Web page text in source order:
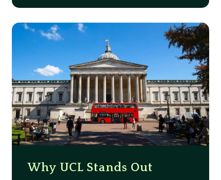
Why UCL Stands Out